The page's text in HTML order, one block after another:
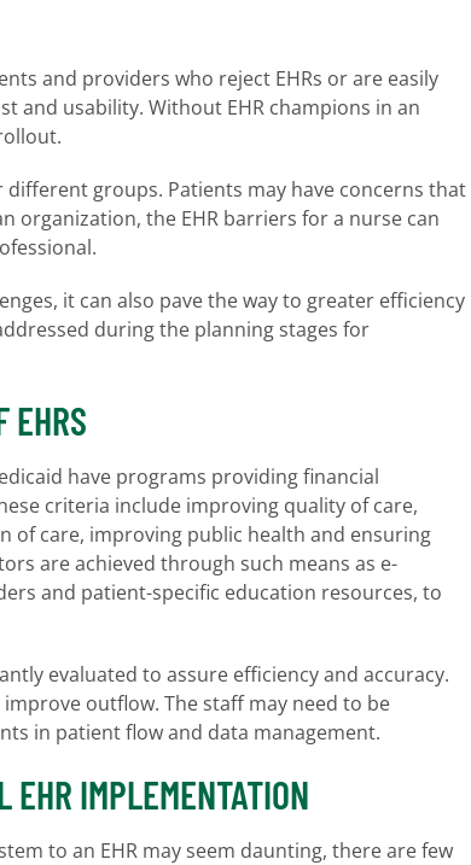
and providers who reject EHRs or are easily
and usability. Without EHR champions in an
groups. Patients may have concerns that
organization, the EHR barriers for a nurse can
it can also pave the way to greater efficiency
during the planning stages for
EHRS
have programs providing financial
criteria include improving quality of care,
of care, improving public health and ensuring
are achieved through such means as e-
and patient-specific education resources, to
evaluated to assure efficiency and accuracy.
outflow. The staff may need to be
in patient flow and data management.
EHR IMPLEMENTATION
to an EHR may seem daunting, there are few